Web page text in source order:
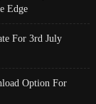
Edge
For 3rd July
Option For